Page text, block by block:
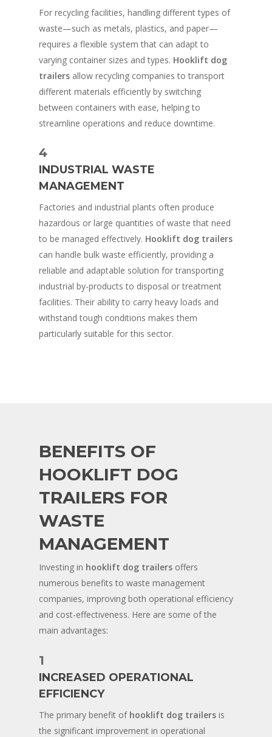
For recycling facilities, handling different types of
waste—such as metals, plastics, and paper—
requires a flexible system that can adapt to
varying container sizes and types. Hooklift dog
trailers allow recycling companies to transport
different materials efficiently by switching
between containers with ease, helping to
streamline operations and reduce downtime.
4
INDUSTRIAL WASTE
MANAGEMENT
Factories and industrial plants often produce
hazardous or large quantities of waste that need
to be managed effectively. Hooklift dog trailers
can handle bulk waste efficiently, providing a
reliable and adaptable solution for transporting
industrial by-products to disposal or treatment
facilities. Their ability to carry heavy loads and
withstand tough conditions makes them
particularly suitable for this sector.
BENEFITS OF
HOOKLIFT DOG
TRAILERS FOR
WASTE
MANAGEMENT
Investing in hooklift dog trailers offers
numerous benefits to waste management
companies, improving both operational efficiency
and cost-effectiveness. Here are some of the
main advantages:
1
INCREASED OPERATIONAL
EFFICIENCY
The primary benefit of hooklift dog trailers is
the significant improvement in operational